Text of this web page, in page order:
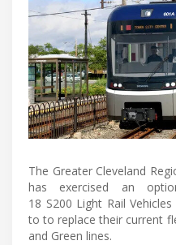
The Greater Cleveland
has exercised an
18 S200 Light Rail
to to replace their current
and Green lines.